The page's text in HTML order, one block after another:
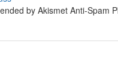
by Akismet Anti-Spam